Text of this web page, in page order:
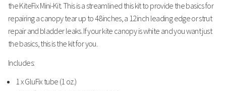
the KiteFix Mini-Kit. This is a streamlined this kit to provide the basics for
repairing a canopy tear up to 48inches, a 12inch leading edge or strut
repair and bladder leaks. If your kite canopy is white and you want just
the basics, this is the kit for you.
Includes:
1 x GluFix tube (1 oz.)